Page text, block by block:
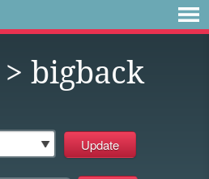
> bigback